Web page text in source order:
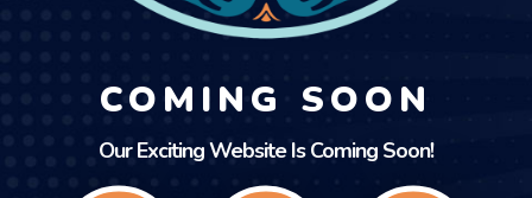
COMING SOON
Our Exciting Website Is Coming Soon!